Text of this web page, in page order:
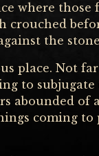
where
crouched
the
place. Not
to subjugate
abounded of
coming